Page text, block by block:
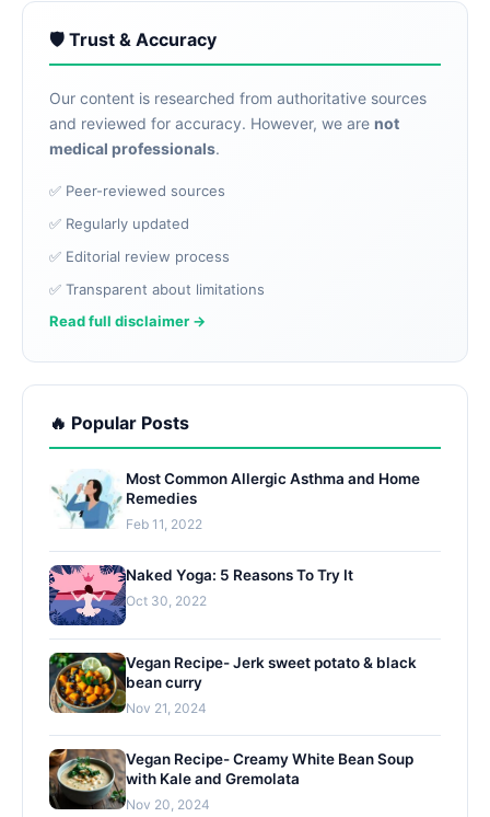
🛡️ Trust & Accuracy
Our content is researched from authoritative sources
and reviewed for accuracy. However, we are not
medical professionals.
✅ Peer-reviewed sources
✅ Regularly updated
✅ Editorial review process
✅ Transparent about limitations
Read full disclaimer →
🔥 Popular Posts
Most Common Allergic Asthma and Home
Remedies
Feb 11, 2022
Naked Yoga: 5 Reasons To Try It
Oct 30, 2022
Vegan Recipe- Jerk sweet potato & black
bean curry
Nov 21, 2024
Vegan Recipe- Creamy White Bean Soup
with Kale and Gremolata
Nov 20, 2024